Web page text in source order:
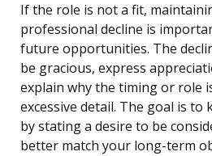
If the role is not a fit,
professional decline is
future opportunities. The
be gracious, express
explain why the timing or role
excessive detail. The goal is to
by stating a desire to be
better match your long-term